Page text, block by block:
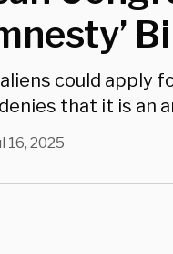
could apply
that it is an
16, 2025